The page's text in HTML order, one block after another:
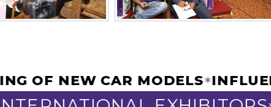
OF NEW CAR MODELS ✶